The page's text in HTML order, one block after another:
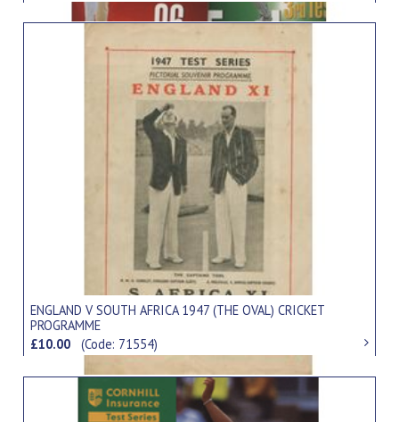
ENGLAND V SOUTH AFRICA 1947 (THE OVAL) CRICKET
PROGRAMME
£10.00(Code: 71554)